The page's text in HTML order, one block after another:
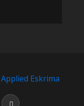
Applied Eskrima